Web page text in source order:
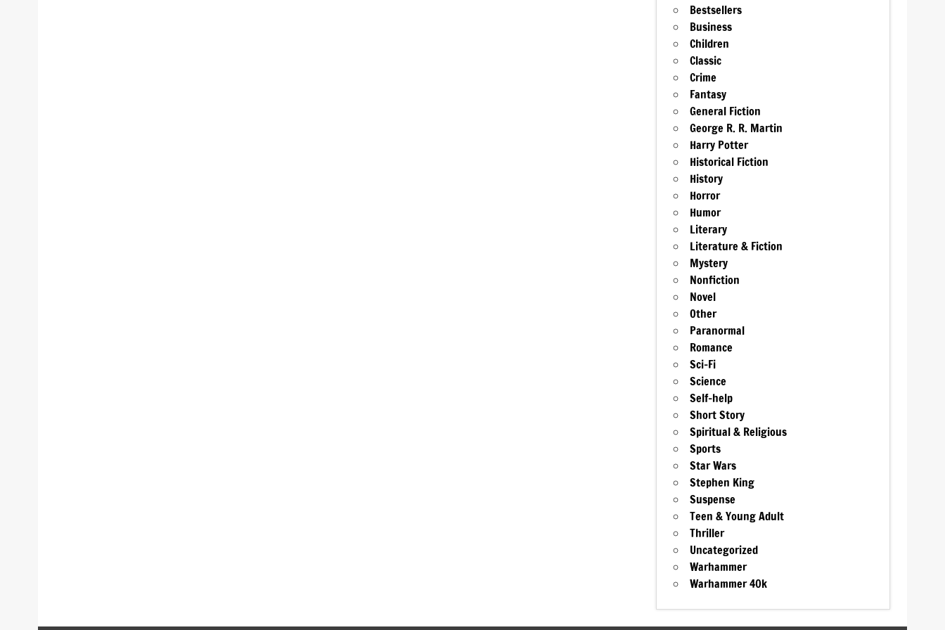
Bestsellers
Business
Children
Classic
Crime
Fantasy
General Fiction
George R. R. Martin
Harry Potter
Historical Fiction
History
Horror
Humor
Literary
Literature & Fiction
Mystery
Nonfiction
Novel
Other
Paranormal
Romance
Sci-Fi
Science
Self-help
Short Story
Spiritual & Religious
Sports
Star Wars
Stephen King
Suspense
Teen & Young Adult
Thriller
Uncategorized
Warhammer
Warhammer 40k